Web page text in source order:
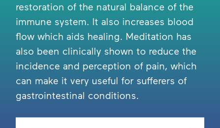
restoration of the natural balance of the
immune system. It also increases blood
flow which aids healing. Meditation has
also been clinically shown to reduce the
incidence and perception of pain, which
can make it very useful for sufferers of
gastrointestinal conditions.